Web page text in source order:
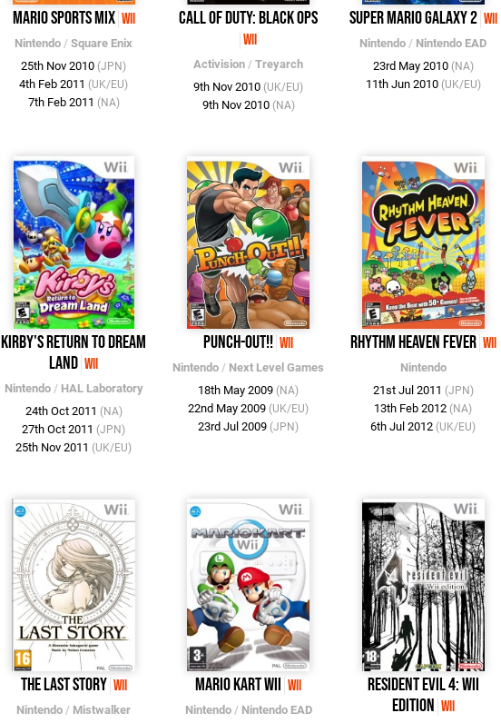
Mario Sports Mix Wii
Nintendo /Square Enix
25th Nov 2010 (JPN)
4th Feb 2011 (UK/EU)
7th Feb 2011 (NA)
Call of Duty: Black Ops
Wii
Activision /Treyarch
9th Nov 2010 (UK/EU)
9th Nov 2010 (NA)
Super Mario Galaxy 2 Wii
Nintendo / Nintendo EAD
23rd May 2010 (NA)
11th Jun 2010 (UK/EU)
Kirby's Return to Dream
Land Wii
Nintendo/ HAL Laboratory
24th Oct 2011 (NA)
27th Oct 2011 (JPN)
25th Nov 2011 (UK/EU)
Punch-Out!! Wii
Nintendo / Next Level Games
18th May 2009 (NA)
22nd May 2009 (UK/EU)
23rd Jul 2009 (JPN)
Rhythm Heaven Fever Wii
Nintendo
21st Jul 2011 (JPN)
13th Feb 2012 (NA)
6th Jul 2012 (UK/EU)
The Last Story Wii
Nintendo / Mistwalker
Mario Kart Wii Wii
Nintendo/ Nintendo EAD
Resident Evil 4: Wii
Edition Wii